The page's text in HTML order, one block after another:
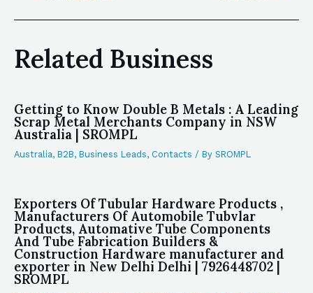
Related Business
Getting to Know Double B Metals : A Leading
Scrap Metal Merchants Company in NSW
Australia | SROMPL
Australia, B2B, Business Leads, Contacts / By SROMPL
Exporters Of Tubular Hardware Products ,
Manufacturers Of Automobile Tubvlar
Products, Automative Tube Components
And Tube Fabrication Builders &
Construction Hardware manufacturer and
exporter in New Delhi Delhi | 7926448702 |
SROMPL